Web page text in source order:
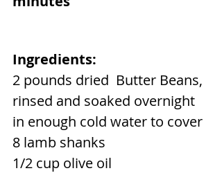
Ingredients:
2 pounds dried  Butter Beans,
rinsed and soaked overnight
in enough cold water to cover
8 lamb shanks
1/2 cup olive oil